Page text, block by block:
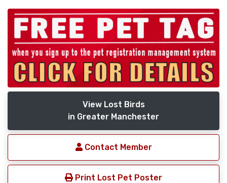
View Lost Birds
in Greater Manchester
Contact Member
Print Lost Pet Poster